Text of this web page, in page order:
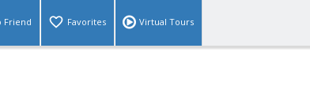
Friend Favorites Virtual Tours